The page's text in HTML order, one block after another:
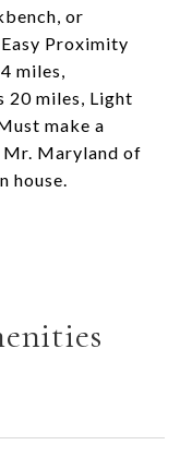
or
Proximity
miles,
20 miles, Light
make a
Maryland of
house.